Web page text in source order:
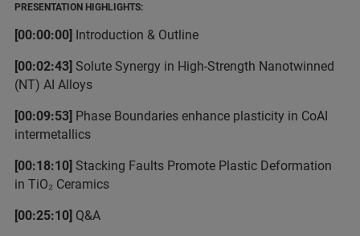
PRESENTATION HIGHLIGHTS:
[00:00:00] Introduction & Outline
[00:02:43] Solute Synergy in High-Strength Nanotwinned
(NT) AI Alloys
[00:09:53] Phase Boundaries enhance plasticity in CoAI
intermetallics
[00:18:10] Stacking Faults Promote Plastic Deformation
in TiO₂ Ceramics
[00:25:10] Q&A